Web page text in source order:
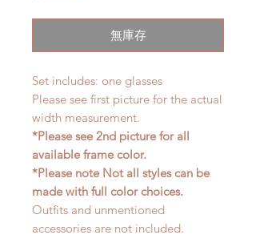
價
無庫存
Set includes: one glasses
Please see first picture for the actual
width measurement.
*Please see 2nd picture for all
available frame color.
*Please note Not all styles can be
made with full color choices.
Outfits and unmentioned
accessories are not included.